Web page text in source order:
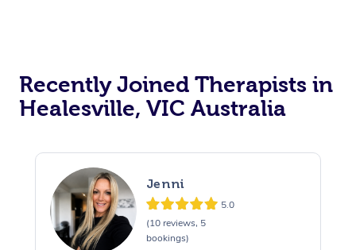
Recently Joined Therapists in
Healesville, VIC Australia
Jenni
5.0
(10 reviews, 5
bookings)